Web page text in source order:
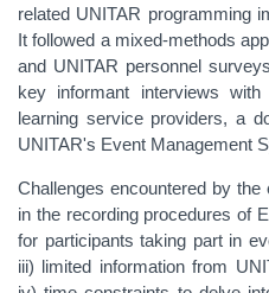
related UNITAR programming
It followed a mixed-methods
and UNITAR personnel
key informant interviews
learning service providers, a
UNITAR's Event Management
Challenges encountered by the
in the recording procedures of
for participants taking part in
iii) limited information from